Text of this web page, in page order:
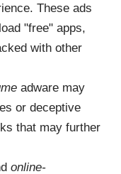
These ads
"free" apps,
with other
adware may
or deceptive
that may further
online-